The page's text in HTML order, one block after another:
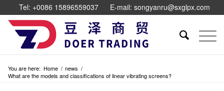
Tel: +0086 15896559037 E-mail: songyanru@sxglpx.com
You are here: Home / news /
What are the models and classifications of linear vibrating screens?